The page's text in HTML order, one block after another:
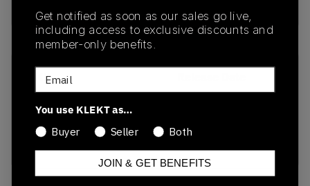
SKU
208685-0KV
01/01/2023
Colorway
Get notified as soon as our sales go live,
including access to exclusive discounts and
member-only benefits.
Email
You use KLEKT as…
Buyer
Seller Both
JOIN & GET BENEFITS